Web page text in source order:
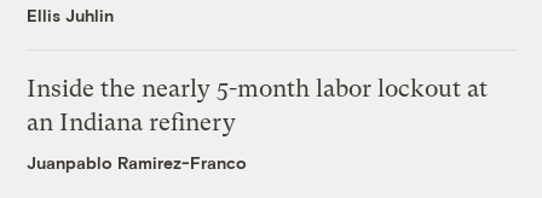
Ellis Juhlin
Inside the nearly 5-month labor lockout at
an Indiana refinery
Juanpablo Ramirez-Franco